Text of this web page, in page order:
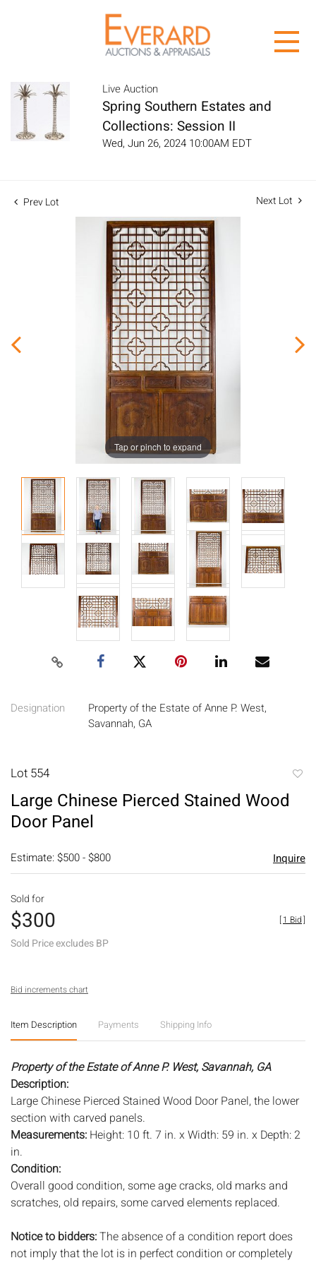
Live Auction
Spring Southern Estates and
Collections: Session II
Wed, Jun 26, 2024 10:00AM EDT
Prev Lot Next Lot
Tap or pinch to expand
Designation
Property of the Estate of Anne P. West,
Savannah, GA
Lot 554
Large Chinese Pierced Stained Wood
Door Panel
Estimate: $500 - $800 Inquire
Sold for
$300
Sold Price excludes BP
[1 Bid]
Bid increments chart
Item Description Payments Shipping Info
Property of the Estate of Anne P. West, Savannah, GA
Description:
Large Chinese Pierced Stained Wood Door Panel, the lower
section with carved panels.
Measurements: Height: 10 ft. 7 in. x Width: 59 in. x Depth: 2
in.
Condition:
Overall good condition, some age cracks, old marks and
scratches, old repairs, some carved elements replaced.
Notice to bidders:The absence of a condition report does
not imply that the lot is in perfect condition or completely